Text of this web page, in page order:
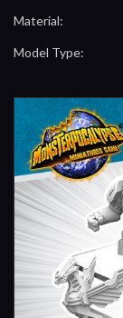
Material:
Model Type: